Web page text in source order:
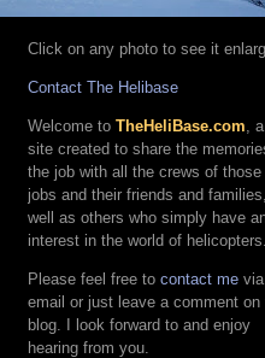
Click on any photo to see it
Contact The Helibase
Welcome to TheHeliBase.com, a
site created to share the
the job with all the crews of those
jobs and their friends and
well as others who simply have
interest in the world of helicopters.
Please feel free to contact me via
email or just leave a comment on
blog. I look forward to and enjoy
hearing from you.